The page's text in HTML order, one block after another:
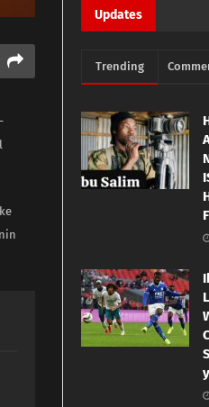
Updates
Trending